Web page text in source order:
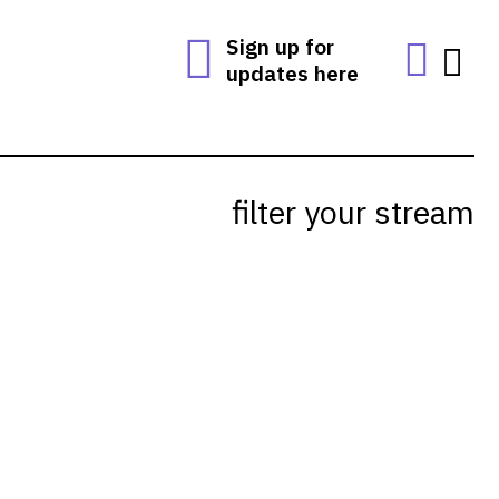
Sign up for
updates here
filter your stream